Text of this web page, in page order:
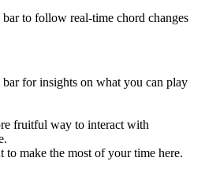
to follow real-time chord changes
for insights on what you can play
fruitful way to interact with
to make the most of your time here.